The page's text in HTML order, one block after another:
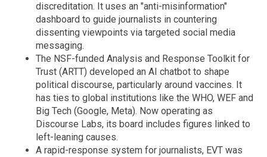
discreditation. It uses an "anti-misinformation"
dashboard to guide journalists in countering
dissenting viewpoints via targeted social media
messaging.
The NSF-funded Analysis and Response Toolkit for
Trust (ARTT) developed an AI chatbot to shape
political discourse, particularly around vaccines. It
has ties to global institutions like the WHO, WEF and
Big Tech (Google, Meta). Now operating as
Discourse Labs, its board includes figures linked to
left-leaning causes.
A rapid-response system for journalists, EVT was